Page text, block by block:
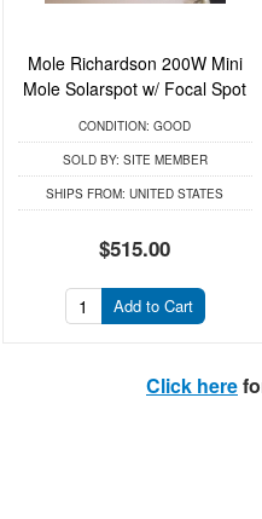
Mole Richardson 200W Mini
Mole Solarspot w/ Focal Spot
CONDITION: GOOD
SOLD BY: SITE MEMBER
SHIPS FROM: UNITED STATES
$515.00
Add to Cart
Click here